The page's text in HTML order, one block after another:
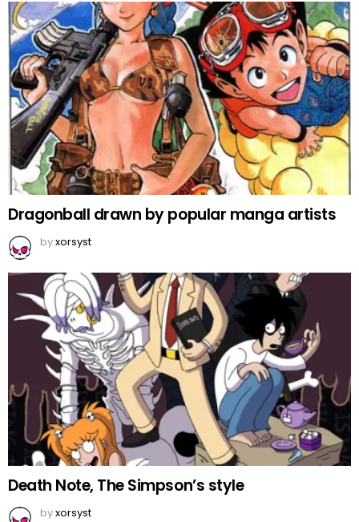
Dragonball drawn by popular manga artists
byxorsyst
Death Note, The Simpson’s style
byxorsyst